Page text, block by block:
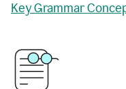
Key Grammar